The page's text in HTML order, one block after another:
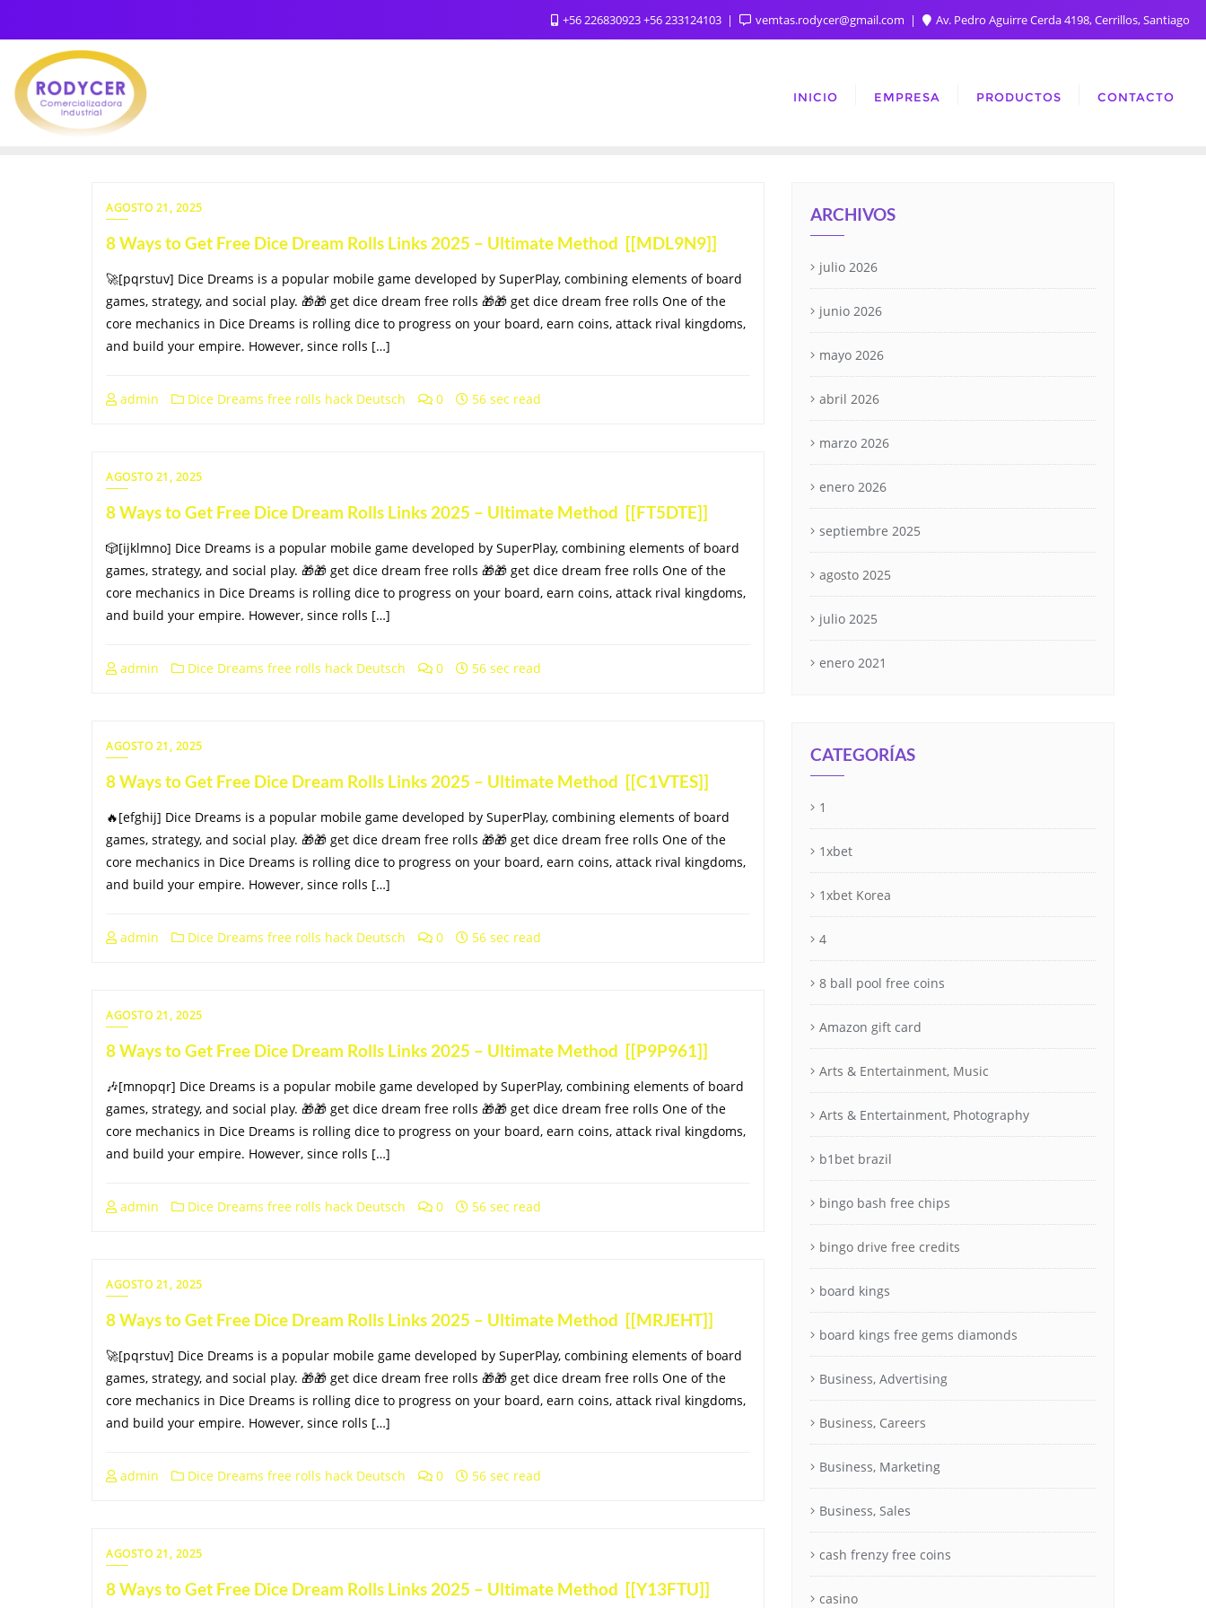
+56 226830923 +56 233124103 vemtas.rodycer@gmail.com Av. Pedro Aguirre Cerda 4198, Cerrillos, Santiago
INICIO EMPRESA PRODUCTOS CONTACTO
AGOSTO 21, 2025
8 Ways to Get Free Dice Dream Rolls Links 2025 – Ultimate Method [[MDL9N9]]
🚀[pqrstuv] Dice Dreams is a popular mobile game developed by SuperPlay, combining elements of board
games, strategy, and social play. 🎁🎁 get dice dream free rolls 🎁🎁 get dice dream free rolls One of the
core mechanics in Dice Dreams is rolling dice to progress on your board, earn coins, attack rival kingdoms,
and build your empire. However, since rolls […]
admin Dice Dreams free rolls hack Deutsch 0 56 sec read
AGOSTO 21, 2025
8 Ways to Get Free Dice Dream Rolls Links 2025 – Ultimate Method [[FT5DTE]]
🎲[ijklmno] Dice Dreams is a popular mobile game developed by SuperPlay, combining elements of board
games, strategy, and social play. 🎁🎁 get dice dream free rolls 🎁🎁 get dice dream free rolls One of the
core mechanics in Dice Dreams is rolling dice to progress on your board, earn coins, attack rival kingdoms,
and build your empire. However, since rolls […]
admin Dice Dreams free rolls hack Deutsch 0 56 sec read
AGOSTO 21, 2025
8 Ways to Get Free Dice Dream Rolls Links 2025 – Ultimate Method [[C1VTES]]
🔥[efghij] Dice Dreams is a popular mobile game developed by SuperPlay, combining elements of board
games, strategy, and social play. 🎁🎁 get dice dream free rolls 🎁🎁 get dice dream free rolls One of the
core mechanics in Dice Dreams is rolling dice to progress on your board, earn coins, attack rival kingdoms,
and build your empire. However, since rolls […]
admin Dice Dreams free rolls hack Deutsch 0 56 sec read
AGOSTO 21, 2025
8 Ways to Get Free Dice Dream Rolls Links 2025 – Ultimate Method [[P9P961]]
🎶[mnopqr] Dice Dreams is a popular mobile game developed by SuperPlay, combining elements of board
games, strategy, and social play. 🎁🎁 get dice dream free rolls 🎁🎁 get dice dream free rolls One of the
core mechanics in Dice Dreams is rolling dice to progress on your board, earn coins, attack rival kingdoms,
and build your empire. However, since rolls […]
admin Dice Dreams free rolls hack Deutsch 0 56 sec read
AGOSTO 21, 2025
8 Ways to Get Free Dice Dream Rolls Links 2025 – Ultimate Method [[MRJEHT]]
🚀[pqrstuv] Dice Dreams is a popular mobile game developed by SuperPlay, combining elements of board
games, strategy, and social play. 🎁🎁 get dice dream free rolls 🎁🎁 get dice dream free rolls One of the
core mechanics in Dice Dreams is rolling dice to progress on your board, earn coins, attack rival kingdoms,
and build your empire. However, since rolls […]
admin Dice Dreams free rolls hack Deutsch 0 56 sec read
AGOSTO 21, 2025
8 Ways to Get Free Dice Dream Rolls Links 2025 – Ultimate Method [[Y13FTU]]
ARCHIVOS
julio 2026
junio 2026
mayo 2026
abril 2026
marzo 2026
enero 2026
septiembre 2025
agosto 2025
julio 2025
enero 2021
CATEGORÍAS
1
1xbet
1xbet Korea
4
8 ball pool free coins
Amazon gift card
Arts & Entertainment, Music
Arts & Entertainment, Photography
b1bet brazil
bingo bash free chips
bingo drive free credits
board kings
board kings free gems diamonds
Business, Advertising
Business, Careers
Business, Marketing
Business, Sales
cash frenzy free coins
casino